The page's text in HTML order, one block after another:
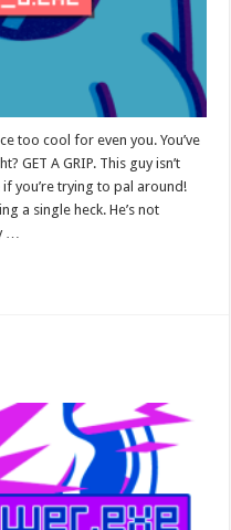
too cool for even you. You’ve
GET A GRIP. This guy isn’t
you’re trying to pal around!
a single heck. He’s not
…